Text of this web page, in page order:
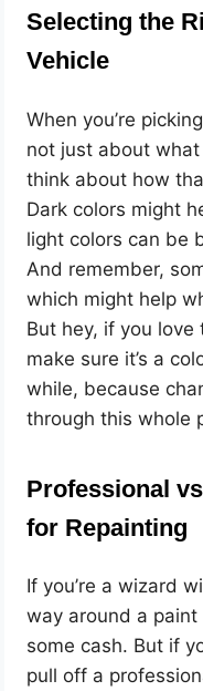
Selecting the
Vehicle
When you’re
not just about what
think about how
Dark colors might
light colors can be
And remember,
which might help
But hey, if you
make sure it’s a
while, because
through this whole
Professional
for Repainting
If you’re a wizard
way around a paint
some cash. But if
pull off a